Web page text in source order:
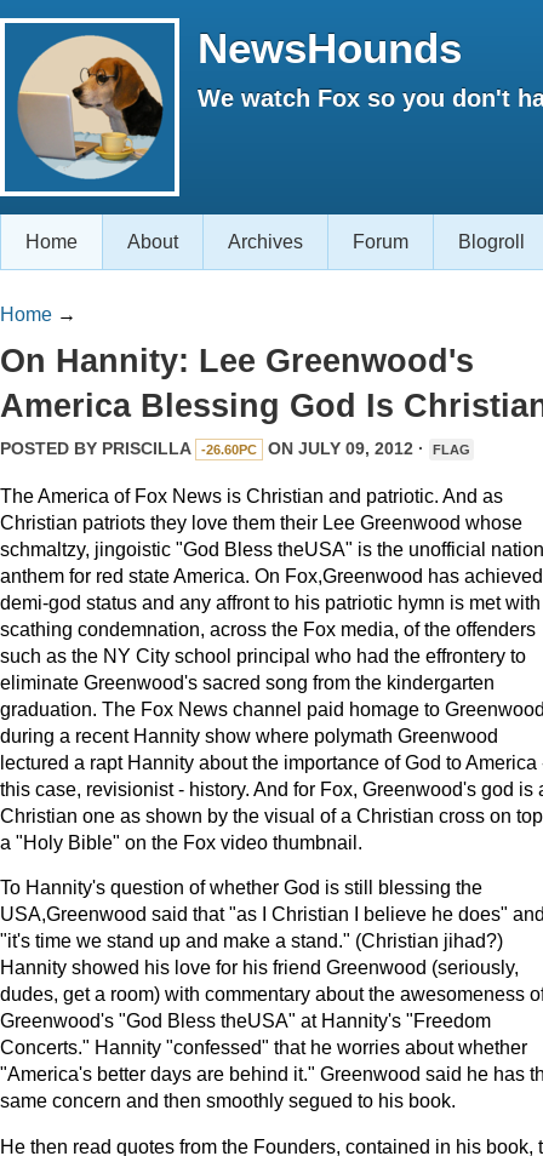
NewsHounds
We watch Fox so you don't
Home About Archives Forum Blogroll
Home →
On Hannity: Lee Greenwood's
America Blessing God Is
POSTED BY PRISCILLA -26.60PC ON JULY 09, 2012 · FLAG
The America of Fox News is Christian and patriotic. And as
Christian patriots they love them their Lee Greenwood whose
schmaltzy, jingoistic "God Bless theUSA" is the unofficial
anthem for red state America. On Fox,Greenwood has
demi-god status and any affront to his patriotic hymn is met with
scathing condemnation, across the Fox media, of the offenders
such as the NY City school principal who had the effrontery to
eliminate Greenwood's sacred song from the kindergarten
graduation. The Fox News channel paid homage to
during a recent Hannity show where polymath Greenwood
lectured a rapt Hannity about the importance of God to America
this case, revisionist - history. And for Fox, Greenwood's god is
Christian one as shown by the visual of a Christian cross on
a "Holy Bible" on the Fox video thumbnail.
To Hannity's question of whether God is still blessing the
USA,Greenwood said that "as I Christian I believe he does"
"it's time we stand up and make a stand." (Christian jihad?)
Hannity showed his love for his friend Greenwood (seriously,
dudes, get a room) with commentary about the awesomeness
Greenwood's "God Bless theUSA" at Hannity's "Freedom
Concerts." Hannity "confessed" that he worries about whether
"America's better days are behind it." Greenwood said he has
same concern and then smoothly segued to his book.
He then read quotes from the Founders, contained in his book,